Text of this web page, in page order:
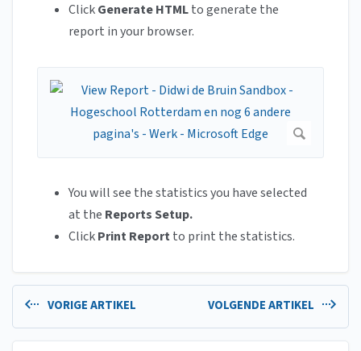
ClickGenerate HTMLto generate the
report in your browser.
You will see the statistics you have selected
at the Reports Setup.
ClickPrint Reportto print the statistics.
VORIGE ARTIKEL VOLGENDE ARTIKEL